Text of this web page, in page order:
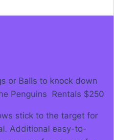
or Balls to knock down
Penguins Rentals $250
stick to the target for
Additional easy-to-